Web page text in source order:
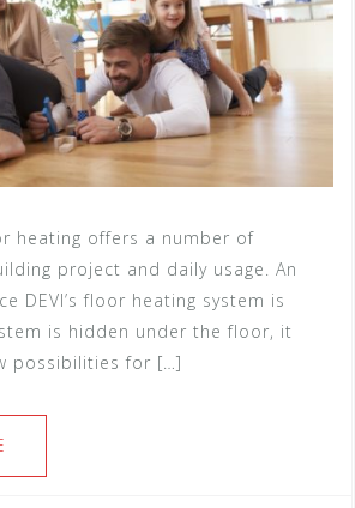
heating offers a number of
project and daily usage. An
DEVI’s floor heating system is
is hidden under the floor, it
possibilities for […]